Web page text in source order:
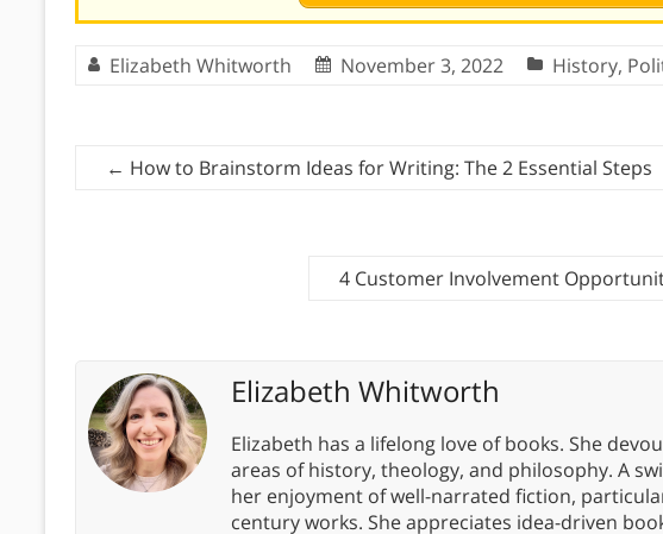
Elizabeth Whitworth November 3, 2022 History,
← How to Brainstorm Ideas for Writing: The 2 Essential Steps
4 Customer Involvement
Elizabeth Whitworth
Elizabeth has a lifelong love of books. She
areas of history, theology, and philosophy. A
her enjoyment of well-narrated fiction,
century works. She appreciates idea-driven